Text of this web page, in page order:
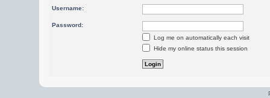
Username:
Password:
Log me on automatically each visit
Hide my online status this session